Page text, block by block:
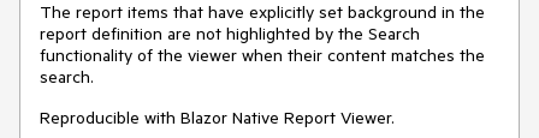
The report items that have explicitly set background in the
report definition are not highlighted by the Search
functionality of the viewer when their content matches the
search.
Reproducible with Blazor Native Report Viewer.